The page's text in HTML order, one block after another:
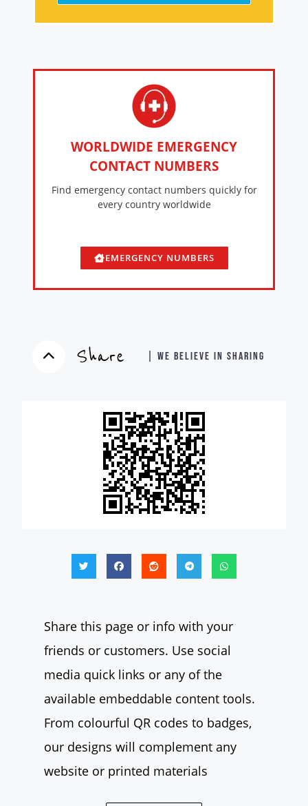
WORLDWIDE EMERGENCY
CONTACT NUMBERS
Find emergency contact numbers quickly for
every country worldwide
EMERGENCY NUMBERS
Share | WE BELIEVE IN SHARING
Share this page or info with your
friends or customers. Use social
media quick links or any of the
available embeddable content tools.
From colourful QR codes to badges,
our designs will complement any
website or printed materials